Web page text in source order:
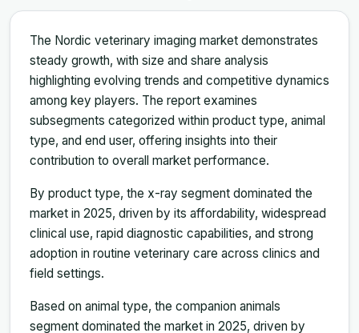
The Nordic veterinary imaging market demonstrates
steady growth, with size and share analysis
highlighting evolving trends and competitive dynamics
among key players. The report examines
subsegments categorized within product type, animal
type, and end user, offering insights into their
contribution to overall market performance.
By product type, the x-ray segment dominated the
market in 2025, driven by its affordability, widespread
clinical use, rapid diagnostic capabilities, and strong
adoption in routine veterinary care across clinics and
field settings.
Based on animal type, the companion animals
segment dominated the market in 2025, driven by